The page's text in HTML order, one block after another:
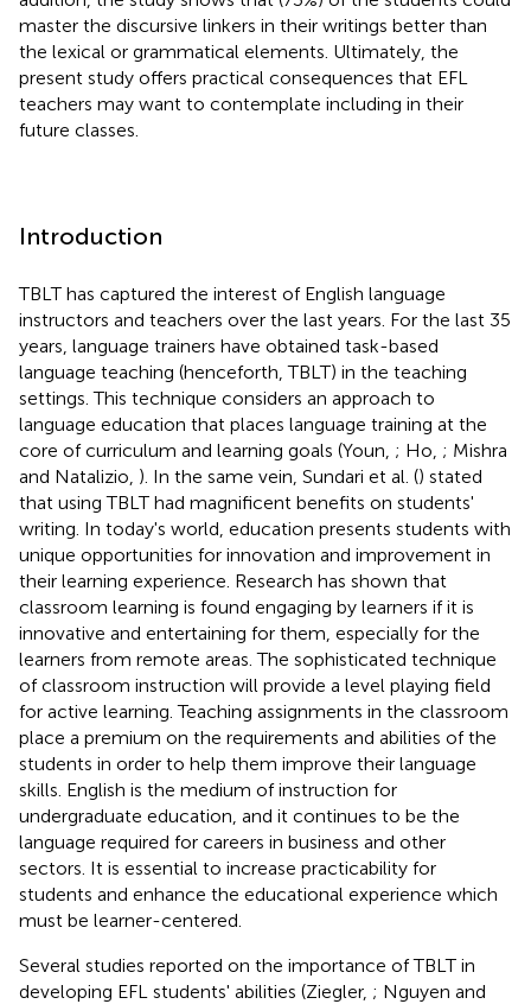
master the discursive linkers in their writings better than
the lexical or grammatical elements. Ultimately, the
present study offers practical consequences that EFL
teachers may want to contemplate including in their
future classes.
Introduction
TBLT has captured the interest of English language
instructors and teachers over the last years. For the last 35
years, language trainers have obtained task-based
language teaching (henceforth, TBLT) in the teaching
settings. This technique considers an approach to
language education that places language training at the
core of curriculum and learning goals (Youn, ; Ho, ; Mishra
and Natalizio, ). In the same vein, Sundari et al. () stated
that using TBLT had magnificent benefits on students'
writing. In today's world, education presents students with
unique opportunities for innovation and improvement in
their learning experience. Research has shown that
classroom learning is found engaging by learners if it is
innovative and entertaining for them, especially for the
learners from remote areas. The sophisticated technique
of classroom instruction will provide a level playing field
for active learning. Teaching assignments in the classroom
place a premium on the requirements and abilities of the
students in order to help them improve their language
skills. English is the medium of instruction for
undergraduate education, and it continues to be the
language required for careers in business and other
sectors. It is essential to increase practicability for
students and enhance the educational experience which
must be learner-centered.
Several studies reported on the importance of TBLT in
developing EFL students' abilities (Ziegler, ; Nguyen and